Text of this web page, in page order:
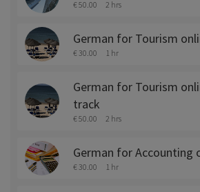
€ 50.00 2 hrs
German for Tourism
€ 30.00 1 hr
German for Tourism
track
€ 50.00 2 hrs
German for Accounting
€ 30.00 1 hr